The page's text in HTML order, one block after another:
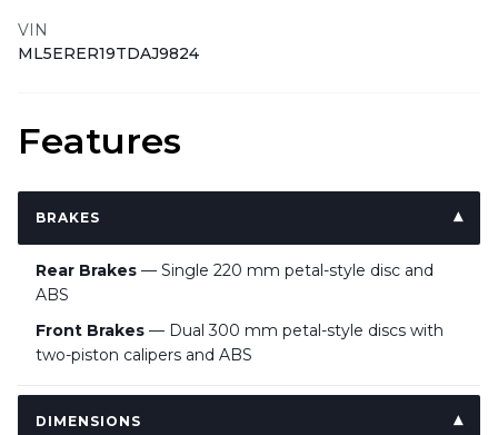
VIN
ML5ERER19TDAJ9824
Features
BRAKES
Rear Brakes — Single 220 mm petal-style disc and
ABS
Front Brakes — Dual 300 mm petal-style discs with
two-piston calipers and ABS
DIMENSIONS